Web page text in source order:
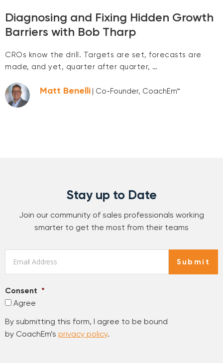
Diagnosing and Fixing Hidden Growth
Barriers with Bob Tharp
CROs know the drill. Targets are set, forecasts are
made, and yet, quarter after quarter, …
Matt Benelli | Co-Founder, CoachEm™
Stay up to Date
Join our community of sales professionals working
smarter to get the most from their teams
Consent *
Agree
By submitting this form, I agree to be bound
by CoachEm’s privacy policy.
Submit